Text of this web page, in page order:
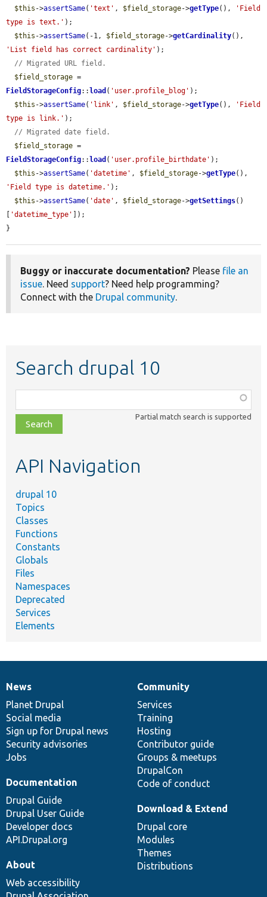
$this ->assertSame( 'text' , $field_storage->getType(),
'Field
type is text.' );
$this ->assertSame(-1, $field_storage->getCardinality
'List field has correct cardinality' );
// Migrated URL field.
$field_storage
FieldStorageConfig:: load ( 'user.profile_blog' );
$this ->assertSame( 'link' , $field_storage->getType(),
'Field
type is link.' );
// Migrated date field.
$field_storage
FieldStorageConfig:: load ( 'user.profile_birthdate' );
$this ->assertSame( 'datetime' , $field_storage->getType
'Field type is datetime.' );
$this ->assertSame( 'date' , $field_storage->getSettings()
'datetime_type'
]);
}
Buggy or inaccurate documentation? Please file an
issue. Need support? Need help programming?
Connect with the Drupal community.
Search drupal 10
class,
file,
topic,
Partial match search is supported
API Navigation
drupal 10
Topics
Classes
Functions
Constants
Globals
Files
Namespaces
Deprecated
Services
Elements
News
items
News
Planet Drupal
Social media
Sign up for Drupal news
Security advisories
Jobs
Our
community
Community
Services
Training
Hosting
Contributor guide
Groups & meetups
DrupalCon
Code of conduct
Documentation
Documentation
Drupal Guide
Drupal User Guide
Developer docs
API.Drupal.org
Drupal
code
base
Download & Extend
Drupal core
Modules
Themes
Distributions
Governance
of
community
About
Web accessibility